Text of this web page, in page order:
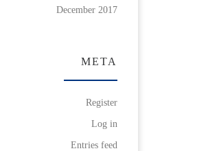
December 2017
META
Register
Log in
Entries feed